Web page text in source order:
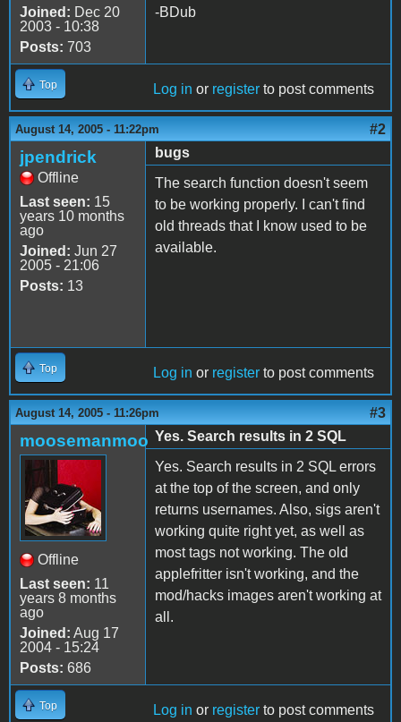
Joined: Dec 20
2003 - 10:38
Posts: 703
-BDub
Top Log in or register to post comments
August 14, 2005 - 11:22pm #2
jpendrick
Offline
Last seen: 15
years 10 months
ago
Joined: Jun 27
2005 - 21:06
Posts: 13
bugs
The search function doesn't seem
to be working properly. I can't find
old threads that I know used to be
available.
Top Log in or register to post comments
August 14, 2005 - 11:26pm #3
moosemanmoo
Offline
Last seen: 11
years 8 months
ago
Joined: Aug 17
2004 - 15:24
Posts: 686
Yes. Search results in 2 SQL
Yes. Search results in 2 SQL errors
at the top of the screen, and only
returns usernames. Also, sigs aren't
working quite right yet, as well as
most tags not working. The old
applefritter isn't working, and the
mod/hacks images aren't working at
all.
Top Log in or register to post comments